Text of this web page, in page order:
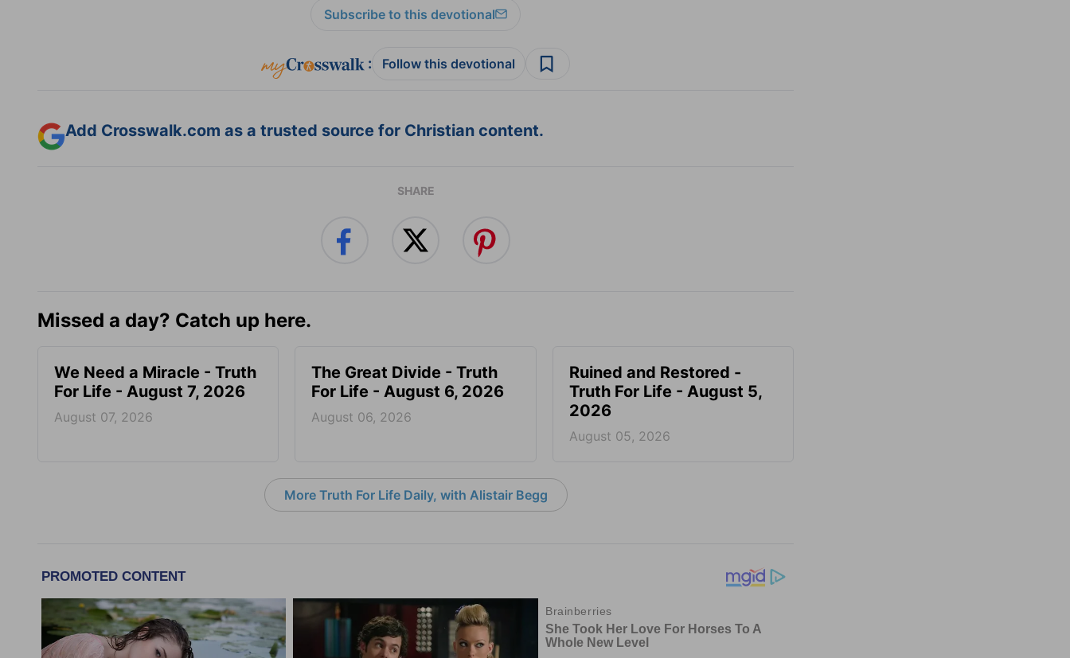
Subscribe to this devotional
: Follow this devotional
Add Crosswalk.com as a trusted source for Christian content.
SHARE
Missed a day? Catch up here.
We Need a Miracle - Truth
For Life - August 7, 2026
August 07, 2026
The Great Divide - Truth
For Life - August 6, 2026
August 06, 2026
Ruined and Restored -
Truth For Life - August 5,
2026
August 05, 2026
More Truth For Life Daily, with Alistair Begg